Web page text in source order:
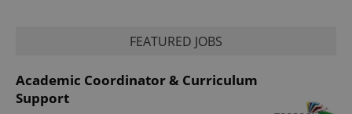
FEATURED JOBS
Academic Coordinator & Curriculum
Support